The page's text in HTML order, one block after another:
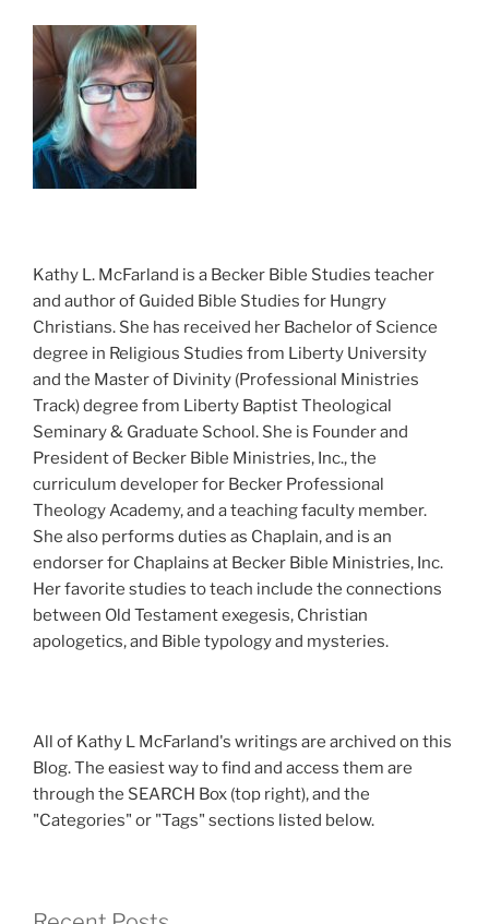
Kathy L. McFarland is a Becker Bible Studies teacher
and author of Guided Bible Studies for Hungry
Christians. She has received her Bachelor of Science
degree in Religious Studies from Liberty University
and the Master of Divinity (Professional Ministries
Track) degree from Liberty Baptist Theological
Seminary & Graduate School. She is Founder and
President of Becker Bible Ministries, Inc., the
curriculum developer for Becker Professional
Theology Academy, and a teaching faculty member.
She also performs duties as Chaplain, and is an
endorser for Chaplains at Becker Bible Ministries, Inc.
Her favorite studies to teach include the connections
between Old Testament exegesis, Christian
apologetics, and Bible typology and mysteries.
All of Kathy L McFarland's writings are archived on this
Blog. The easiest way to find and access them are
through the SEARCH Box (top right), and the
"Categories" or "Tags" sections listed below.